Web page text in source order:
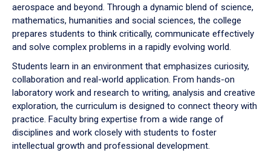
aerospace and beyond. Through a dynamic blend of science,
mathematics, humanities and social sciences, the college
prepares students to think critically, communicate effectively
and solve complex problems in a rapidly evolving world.
Students learn in an environment that emphasizes curiosity,
collaboration and real-world application. From hands-on
laboratory work and research to writing, analysis and creative
exploration, the curriculum is designed to connect theory with
practice. Faculty bring expertise from a wide range of
disciplines and work closely with students to foster
intellectual growth and professional development.